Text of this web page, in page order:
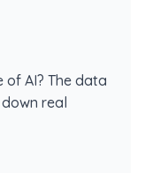
of AI? The data
real